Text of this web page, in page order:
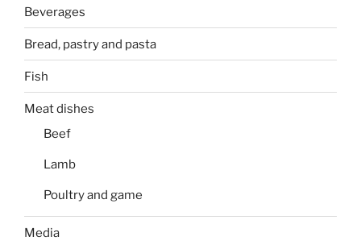
Beverages
Bread, pastry and pasta
Fish
Meat dishes
Beef
Lamb
Poultry and game
Media